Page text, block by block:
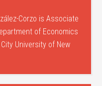
Corzo is Associate
of Economics
University of New